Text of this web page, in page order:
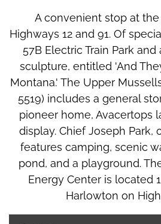
A convenient stop at
Highways 12 and 91. Of
57B Electric Train Park
sculpture, entitled 'And
Montana.' The Upper
5519) includes a general
pioneer home, Avacertops
display. Chief Joseph Park,
features camping, scenic
pond, and a playground.
Energy Center is located
Harlowton on